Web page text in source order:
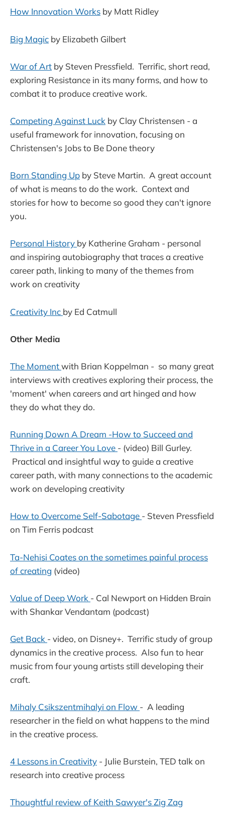
How Innovation Works by Matt Ridley
Big Magic by Elizabeth Gilbert
War of Art by Steven Pressfield. Terrific, short read,
exploring Resistance in its many forms, and how to
combat it to produce creative work.
Competing Against Luck by Clay Christensen - a
useful framework for innovation, focusing on
Christensen's Jobs to Be Done theory
Born Standing Up by Steve Martin. A great account
of what is means to do the work. Context and
stories for how to become so good they can't ignore
you.
Personal History by Katherine Graham - personal
and inspiring autobiography that traces a creative
career path, linking to many of the themes from
work on creativity
Creativity Inc by Ed Catmull
Other Media
The Momentwith Brian Koppelman - so many great
interviews with creatives exploring their process, the
'moment' when careers and art hinged and how
they do what they do.
Running Down A Dream -How to Succeed and
Thrive in a Career You Love - (video) Bill Gurley.
Practical and insightful way to guide a creative
career path, with many connections to the academic
work on developing creativity
How to Overcome Self-Sabotage - Steven Pressfield
on Tim Ferris podcast
Ta-Nehisi Coates on the sometimes painful process
of creating (video)
Value of Deep Work - Cal Newport on Hidden Brain
with Shankar Vendantam (podcast)
Get Back - video, on Disney+. Terrific study of group
dynamics in the creative process. Also fun to hear
music from four young artists still developing their
craft.
Mihaly Csikszentmihalyi on Flow - A leading
researcher in the field on what happens to the mind
in the creative process.
4 Lessons in Creativity - Julie Burstein, TED talk on
research into creative process
Thoughtful review of Keith Sawyer's Zig Zag